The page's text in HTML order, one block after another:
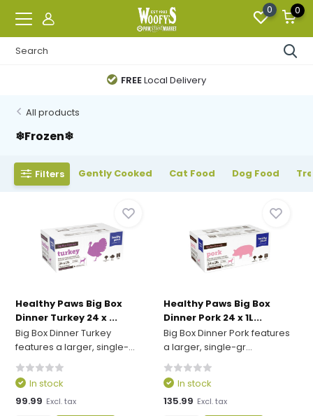
0 0
FREELocal Delivery
All products
❄Frozen❄
Filters Gently Cooked Cat Food Dog Food
Healthy Paws Big Box
Dinner Turkey 24 x ...
Big Box Dinner Turkey
features a larger, single-...
In stock
99.99 Excl. tax
Healthy Paws Big Box
Dinner Pork 24 x 1L...
Big Box Dinner Pork features
a larger, single-gr...
In stock
135.99 Excl. tax